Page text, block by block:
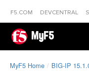
F5.COM DEVCENTRAL
MyF5
MyF5 Home
BIG-IP